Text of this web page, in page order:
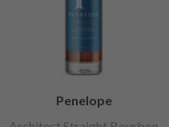
Penelope